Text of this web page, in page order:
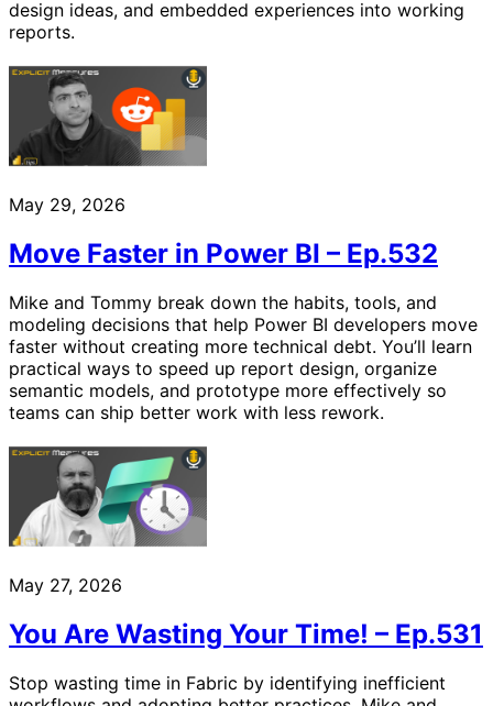
design ideas, and embedded experiences into working
reports.
May 29, 2026
Move Faster in Power BI – Ep.532
Mike and Tommy break down the habits, tools, and
modeling decisions that help Power BI developers move
faster without creating more technical debt. You’ll learn
practical ways to speed up report design, organize
semantic models, and prototype more effectively so
teams can ship better work with less rework.
May 27, 2026
You Are Wasting Your Time! – Ep.531
Stop wasting time in Fabric by identifying inefficient